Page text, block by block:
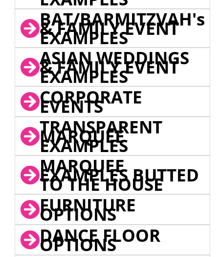
BAT/BARMITZVAH's
& FAMILY EVENT
EXAMPLES
ASIAN WEDDINGS
& FAMILY EVENT
EXAMPLES
CORPORATE
EVENTS
TRANSPARENT
MARQUEE
EXAMPLES
MARQUEE
EXAMPLES BUTTED
TO THE HOUSE
FURNITURE
OPTIONS
DANCE FLOOR
OPTIONS